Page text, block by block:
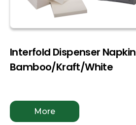
Interfold Dispenser Napkin
Bamboo/Kraft/White
More